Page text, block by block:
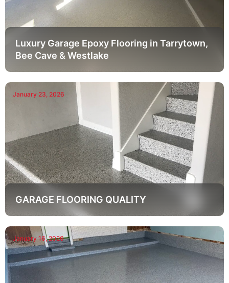
Luxury Garage Epoxy Flooring in Tarrytown,
Bee Cave & Westlake
January 23, 2026
GARAGE FLOORING QUALITY
January 16, 2026